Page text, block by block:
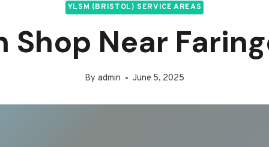
YLSM (BRISTOL) SERVICE AREAS
Shop Near
By admin June 5, 2025